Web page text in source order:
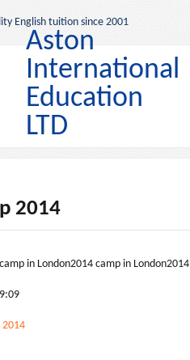
English tuition since 2001
Aston
International
Education
LTD
2014
in London2014 camp in London2014
2014